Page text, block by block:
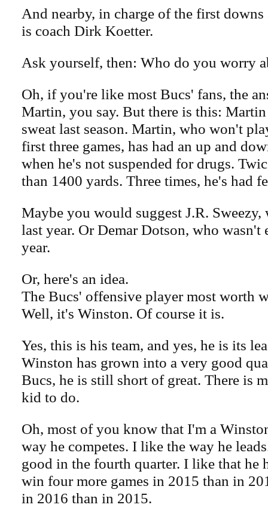
And nearby, in charge of the first
is coach Dirk Koetter.
Ask yourself, then: Who do you worry
Oh, if you're like most Bucs' fans, the
Martin, you say. But there is this:
sweat last season. Martin, who won't
first three games, has had an up and
when he's not suspended for drugs.
than 1400 yards. Three times, he's had
Maybe you would suggest J.R.
last year. Or Demar Dotson, who wasn't
year.
Or, here's an idea.
The Bucs' offensive player most worth
Well, it's Winston. Of course it is.
Yes, this is his team, and yes, he is its
Winston has grown into a very good
Bucs, he is still short of great. There is
kid to do.
Oh, most of you know that I'm a
way he competes. I like the way he
good in the fourth quarter. I like that he
win four more games in 2015 than in
in 2016 than in 2015.